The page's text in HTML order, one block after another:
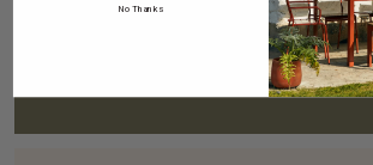
FSC-Certified; Sourced in the US; Low-VOC
No Thanks